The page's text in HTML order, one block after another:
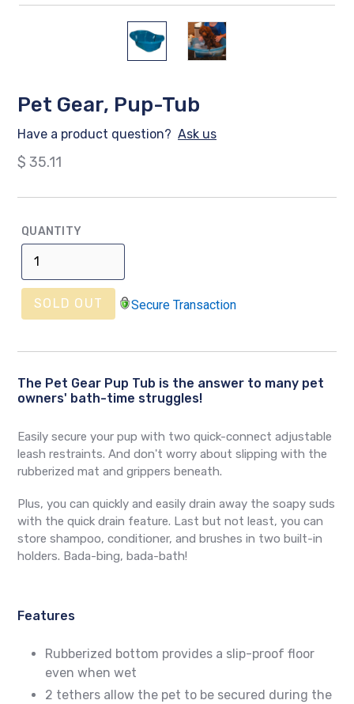
Pet Gear, Pup-Tub
Have a product question? Ask us
Regular
$ 35.11
QUANTITY
SOLD OUT Secure Transaction
The Pet Gear Pup Tub is the answer to many pet
owners' bath-time struggles!
Easily secure your pup with two quick-connect adjustable
leash restraints. And don't worry about slipping with the
rubberized mat and grippers beneath.
Plus, you can quickly and easily drain away the soapy suds
with the quick drain feature. Last but not least, you can
store shampoo, conditioner, and brushes in two built-in
holders. Bada-bing, bada-bath!
Features
Rubberized bottom provides a slip-proof floor
even when wet
2 tethers allow the pet to be secured during the